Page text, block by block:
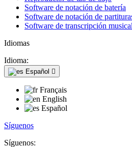
Software de notación de batería
Software de notación de
Software de transcripción musical
Idiomas
Idioma:
Español 
Français
English
Español
Síguenos
Síguenos: